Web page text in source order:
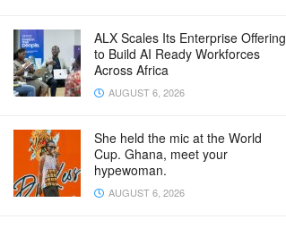
ALX Scales Its Enterprise Offering
to Build AI Ready Workforces
Across Africa
AUGUST 6, 2026
She held the mic at the World
Cup. Ghana, meet your
hypewoman.
AUGUST 6, 2026